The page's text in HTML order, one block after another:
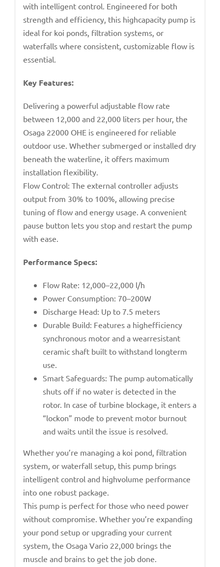
with intelligent control. Engineered for both
strength and efficiency, this highcapacity pump is
ideal for koi ponds, filtration systems, or
waterfalls where consistent, customizable flow is
essential.
Key Features:
Delivering a powerful adjustable flow rate
between 12,000 and 22,000 liters per hour, the
Osaga 22000 OHE is engineered for reliable
outdoor use. Whether submerged or installed dry
beneath the waterline, it offers maximum
installation flexibility.
Flow Control: The external controller adjusts
output from 30% to 100%, allowing precise
tuning of flow and energy usage. A convenient
pause button lets you stop and restart the pump
with ease.
Performance Specs:
Flow Rate: 12,000–22,000 l/h
Power Consumption: 70–200W
Discharge Head: Up to 7.5 meters
Durable Build: Features a highefficiency
synchronous motor and a wearresistant
ceramic shaft built to withstand longterm
use.
Smart Safeguards: The pump automatically
shuts off if no water is detected in the
rotor. In case of turbine blockage, it enters a
“lockon” mode to prevent motor burnout
and waits until the issue is resolved.
Whether you’re managing a koi pond, filtration
system, or waterfall setup, this pump brings
intelligent control and highvolume performance
into one robust package.
This pump is perfect for those who need power
without compromise. Whether you’re expanding
your pond setup or upgrading your current
system, the Osaga Vario 22,000 brings the
muscle and brains to get the job done.